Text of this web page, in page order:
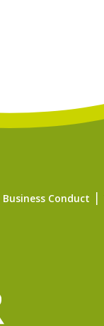
Business Conduct